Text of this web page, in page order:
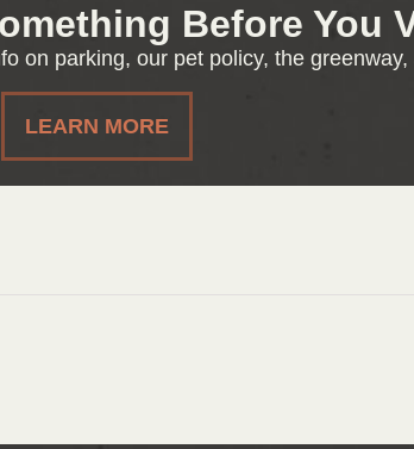
Before You
on parking, our pet policy, the greenway,
LEARN MORE